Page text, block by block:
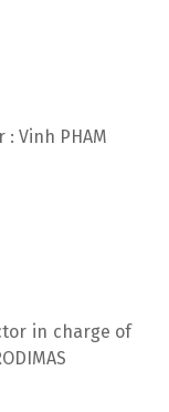
PHAM
in charge of